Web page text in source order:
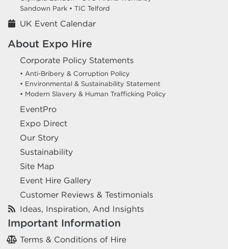
Sandown Park • TIC Telford
UK Event Calendar
About Expo Hire
Corporate Policy Statements
• Anti-Bribery & Corruption Policy
• Environmental & Sustainability Statement
• Modern Slavery & Human Trafficking Policy
EventPro
Expo Direct
Our Story
Sustainability
Site Map
Event Hire Gallery
Customer Reviews & Testimonials
Ideas, Inspiration, And Insights
Important Information
Terms & Conditions of Hire